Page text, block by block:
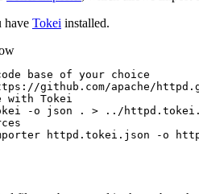
have Tokei installed.
base of your choice
github.com/apache/
with Tokei
-o json . > ../
httpd.tokei.json -o